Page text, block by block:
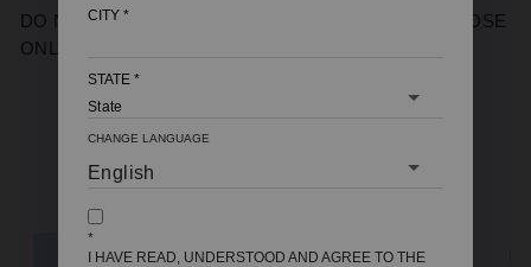
DO NOT BUY - THIS PRODUCT IS FOR TEST PURPOSE
ONLY
YOU MAY ALSO LIKE
CITY *
STATE *
CHANGE LANGUAGE
*
I HAVE READ, UNDERSTOOD AND AGREE TO THE